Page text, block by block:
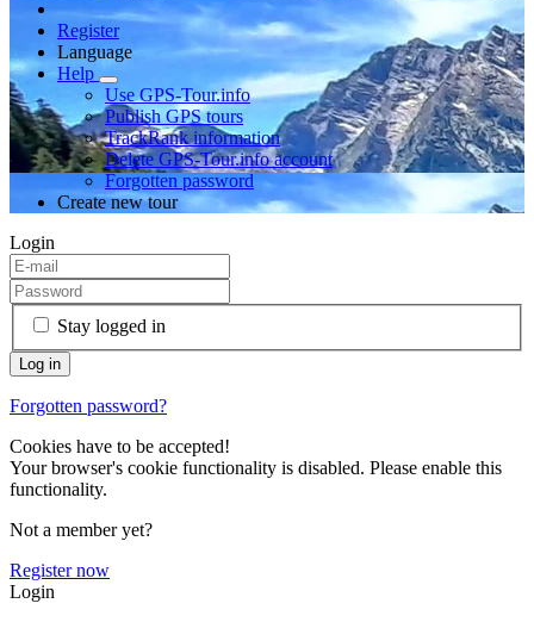
Register
Language
Help
Use GPS-Tour.info
Publish GPS tours
TrackRank information
Delete GPS-Tour.info account
Forgotten password
Create new tour
Login
Stay logged in
Forgotten password?
Cookies have to be accepted!
Your browser's cookie functionality is disabled. Please enable this
functionality.
Not a member yet?
Register now
Login